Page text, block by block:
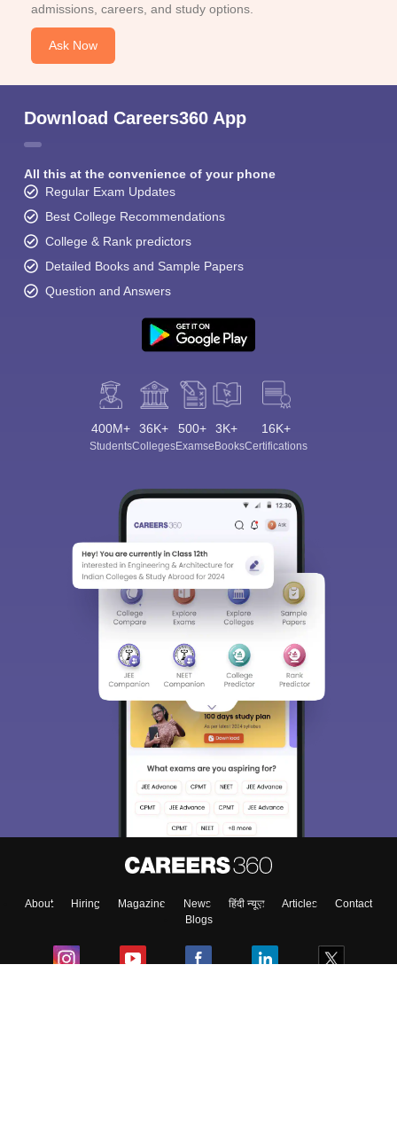
admissions, careers, and study options.
Ask Now
Download Careers360 App
All this at the convenience of your phone
Regular Exam Updates
Best College Recommendations
College & Rank predictors
Detailed Books and Sample Papers
Question and Answers
400M+
Students
36K+
Colleges
500+
Exams
3K+
eBooks
16K+
Certifications
About Hiring Magazine News हिंदी न्यूज़ Articles
Contact
Blogs